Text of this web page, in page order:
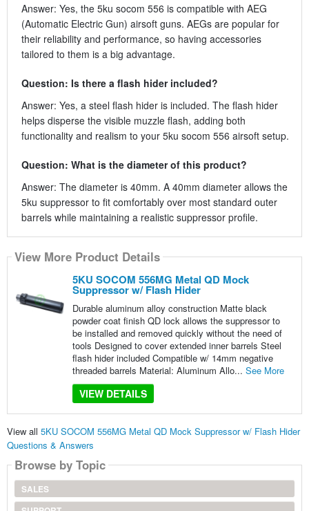
Answer: Yes, the 5ku socom 556 is compatible with AEG
(Automatic Electric Gun) airsoft guns. AEGs are popular for
their reliability and performance, so having accessories
tailored to them is a big advantage.
Question: Is there a flash hider included?
Answer: Yes, a steel flash hider is included. The flash hider
helps disperse the visible muzzle flash, adding both
functionality and realism to your 5ku socom 556 airsoft setup.
Question: What is the diameter of this product?
Answer: The diameter is 40mm. A 40mm diameter allows the
5ku suppressor to fit comfortably over most standard outer
barrels while maintaining a realistic suppressor profile.
View More Product Details
5KU SOCOM 556MG Metal QD Mock
Suppressor w/ Flash Hider
Durable aluminum alloy construction Matte black
powder coat finish QD lock allows the suppressor to
be installed and removed quickly without the need of
tools Designed to cover extended inner barrels Steel
flash hider included Compatible w/ 14mm negative
threaded barrels Material: Aluminum Allo... See More
VIEW DETAILS
View all 5KU SOCOM 556MG Metal QD Mock Suppressor w/ Flash Hider
Questions & Answers
Browse by Topic
SALES